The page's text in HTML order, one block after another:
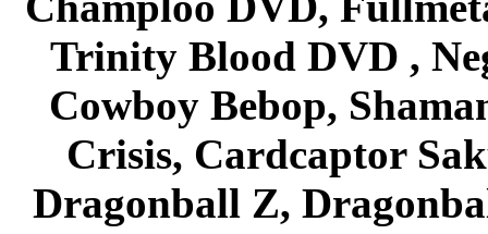
Trinity Blood DVD ,
Cowboy Bebop,
Crisis, Cardcaptor
Dragonball Z,